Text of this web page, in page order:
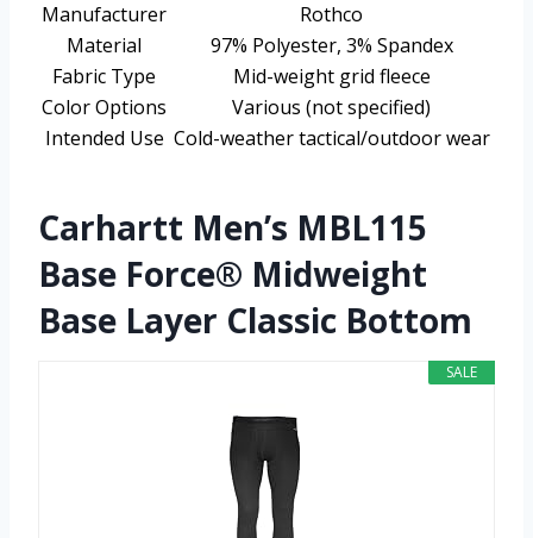
Manufacturer
Rothco
Material
97% Polyester, 3% Spandex
Fabric Type
Mid-weight grid fleece
Color Options
Various (not specified)
Intended Use Cold-weather tactical/outdoor wear
Carhartt Men’s MBL115
Base Force® Midweight
Base Layer Classic Bottom
SALE